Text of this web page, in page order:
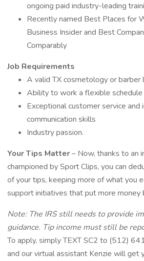
ongoing paid industry-leading
Recently named Best Places for
Business Insider and Best
Comparably
Job Requirements
A valid TX cosmetology or barber
Ability to work a flexible schedule
Exceptional customer service and
communication skills
Industry passion.
Your Tips Matter– Now, thanks to an
championed by Sport Clips, you can
of your tips, keeping more of what you
support initiatives that put more money
Note: The IRS still needs to provide
guidance. Tip income must still be
To apply, simply TEXT SC2 to (512)
and our virtual assistant Kenzie will get